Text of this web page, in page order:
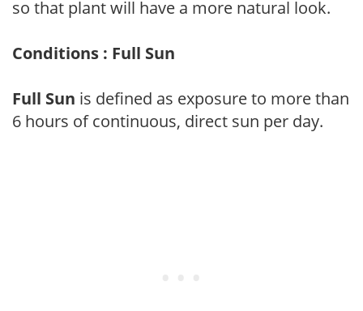
so that plant will have a more natural look.
Conditions : Full Sun
Full Sun is defined as exposure to more than
6 hours of continuous, direct sun per day.